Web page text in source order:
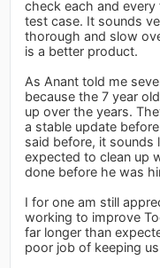
check each and
test case. It sounds
thorough and slow
is a better product.
As Anant told me
because the 7 year
up over the years.
a stable update
said before, it sounds
expected to clean up
done before he was
I for one am still
working to improve
far longer than
poor job of keeping